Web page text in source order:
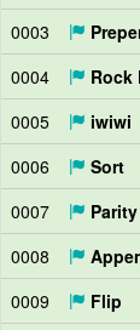
0003
0004
Rock
0005
iwiwi
0006
Sort
0007
Parity
0008
0009
Flip